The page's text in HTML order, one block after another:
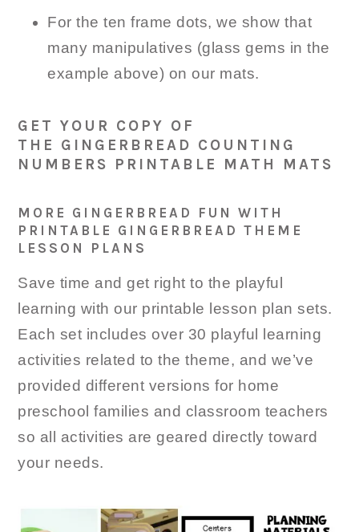
For the ten frame dots, we show that
many manipulatives (glass gems in the
example above) on our mats.
GET YOUR COPY OF
THE GINGERBREAD COUNTING
NUMBERS PRINTABLE MATH MATS
MORE GINGERBREAD FUN WITH
PRINTABLE GINGERBREAD THEME
LESSON PLANS
Save time and get right to the playful
learning with our printable lesson plan sets.
Each set includes over 30 playful learning
activities related to the theme, and we’ve
provided different versions for home
preschool families and classroom teachers
so all activities are geared directly toward
your needs.